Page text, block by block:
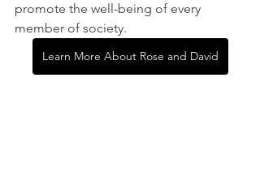
promote the well-being of every
member of society.
Learn More About Rose and David